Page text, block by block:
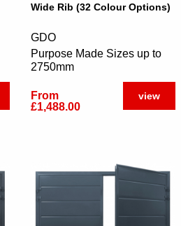
Wide Rib (32 Colour Options)
GDO
Purpose Made Sizes up to
2750mm
From
£1,488.00
view